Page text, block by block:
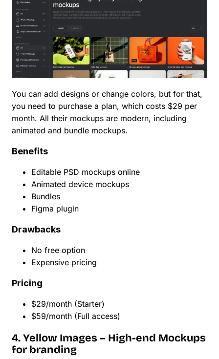
You can add designs or change colors, but for that,
you need to purchase a plan, which costs $29 per
month. All their mockups are modern, including
animated and bundle mockups.
Benefits
Editable PSD mockups online
Animated device mockups
Bundles
Figma plugin
Drawbacks
No free option
Expensive pricing
Pricing
$29/month (Starter)
$59/month (Full access)
4. Yellow Images – High-end Mockups
for branding